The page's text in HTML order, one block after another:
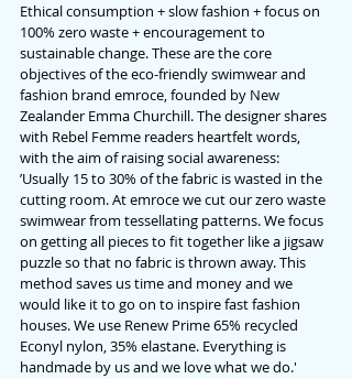
Ethical consumption + slow fashion + focus on
100% zero waste + encouragement to
sustainable change. These are the core
objectives of the eco-friendly swimwear and
fashion brand emroce, founded by New
Zealander Emma Churchill. The designer shares
with Rebel Femme readers heartfelt words,
with the aim of raising social awareness:
’Usually 15 to 30% of the fabric is wasted in the
cutting room. At emroce we cut our zero waste
swimwear from tessellating patterns. We focus
on getting all pieces to fit together like a jigsaw
puzzle so that no fabric is thrown away. This
method saves us time and money and we
would like it to go on to inspire fast fashion
houses. We use Renew Prime 65% recycled
Econyl nylon, 35% elastane. Everything is
handmade by us and we love what we do.'